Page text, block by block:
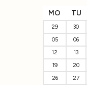
MO TU
29 30
05
06
12
13
19
20
26
27